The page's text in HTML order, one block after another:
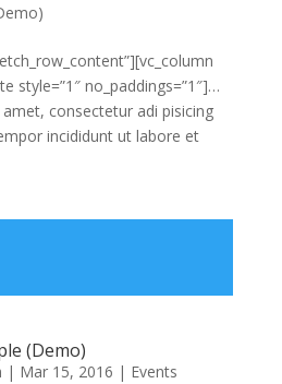
style=”1″ no_paddings=”1″]…
consectetur adi pisicing
incididunt ut labore et
(Demo)
| Mar 15, 2016 | Events